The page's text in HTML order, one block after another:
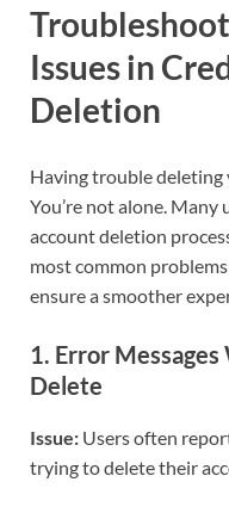
Issues in
Deletion
Having trouble deleting
You’re not alone.
account deletion
most common
ensure a smoother
1. Error
Delete
Issue: Users often
trying to delete their